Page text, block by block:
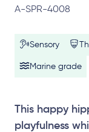
A-SPR-4008
Sensory
Marine grade
This happy
playfulness